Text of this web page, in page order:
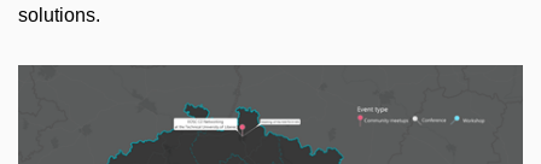
solutions.